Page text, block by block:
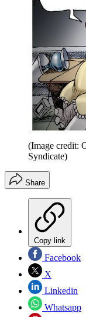
(Image credit:
Syndicate)
Share
Copy link
Facebook
X
Linkedin
Whatsapp